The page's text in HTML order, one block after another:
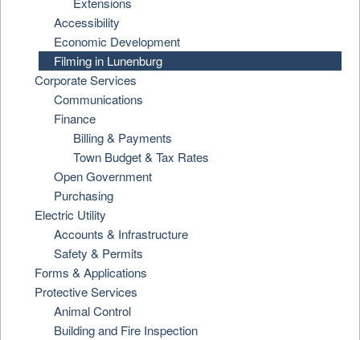
Accessibility
Economic Development
Filming in Lunenburg
Corporate Services
Communications
Finance
Billing & Payments
Town Budget & Tax Rates
Open Government
Purchasing
Electric Utility
Accounts & Infrastructure
Safety & Permits
Forms & Applications
Protective Services
Animal Control
Building and Fire Inspection